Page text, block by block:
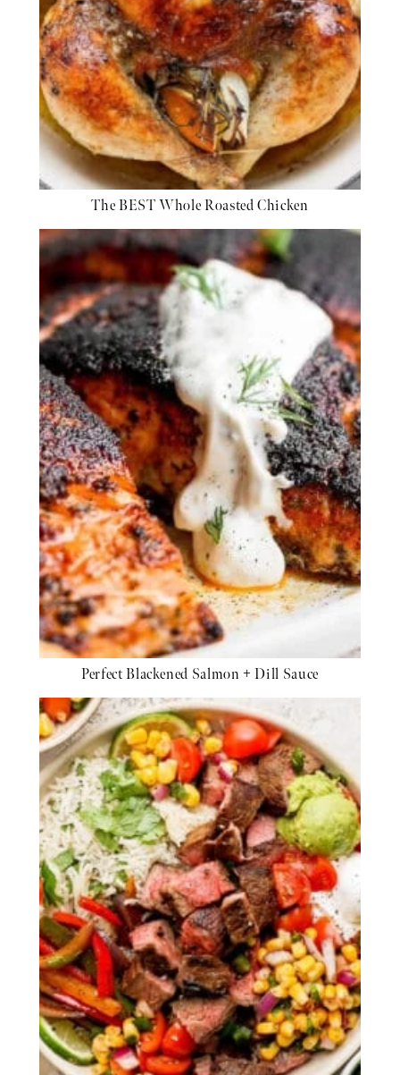
The BEST Whole Roasted Chicken
Perfect Blackened Salmon + Dill Sauce